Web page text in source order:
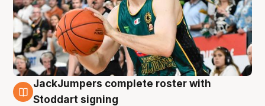
6 Aug
JackJumpers complete roster with
Stoddart signing